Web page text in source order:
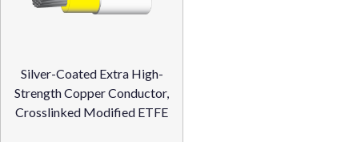
Silver-Coated Extra High-
Strength Copper Conductor,
Crosslinked Modified ETFE